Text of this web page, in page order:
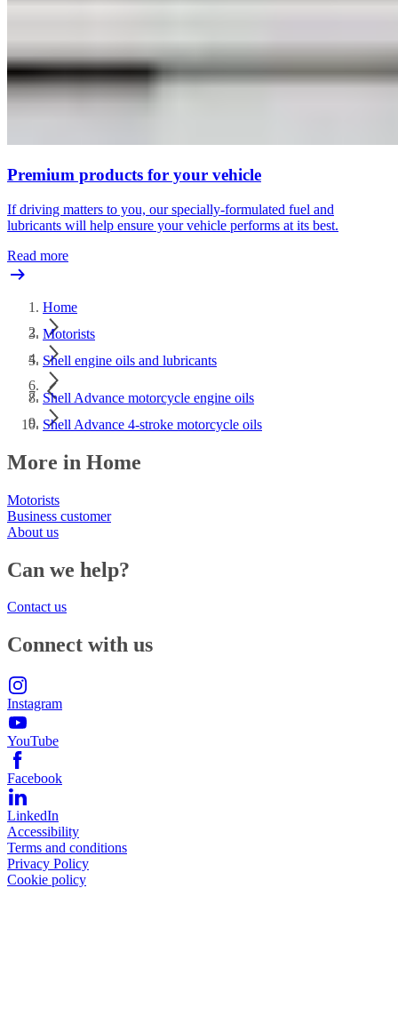
Premium products for your vehicle
If driving matters to you, our specially-formulated fuel and
lubricants will help ensure your vehicle performs at its best.
Read more
Home
Motorists
Shell engine oils and lubricants
Shell Advance motorcycle engine oils
Shell Advance 4-stroke motorcycle oils
More in Home
Motorists
Business customer
About us
Can we help?
Contact us
Connect with us
Instagram
YouTube
Facebook
LinkedIn
Accessibility
Terms and conditions
Privacy Policy
Cookie policy